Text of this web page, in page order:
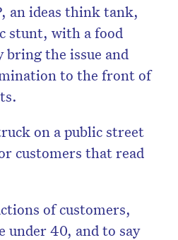
an ideas think tank,
stunt, with a food
the issue and
to the front of
on a public street
customers that read
of customers,
under 40, and to say